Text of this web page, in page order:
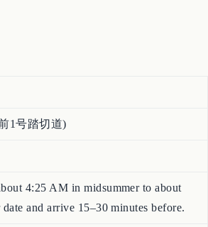
1号踏切道)
4:25 AM in midsummer to about
and arrive 15–30 minutes before.